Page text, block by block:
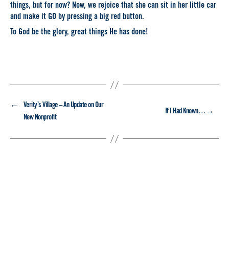
things, but for now? Now, we rejoice that she can sit in her little car
and make it GO by pressing a big red button.
To God be the glory, great things He has done!
←
Verity’s Village – An Update on Our
New Nonprofit
→
If I Had Known…